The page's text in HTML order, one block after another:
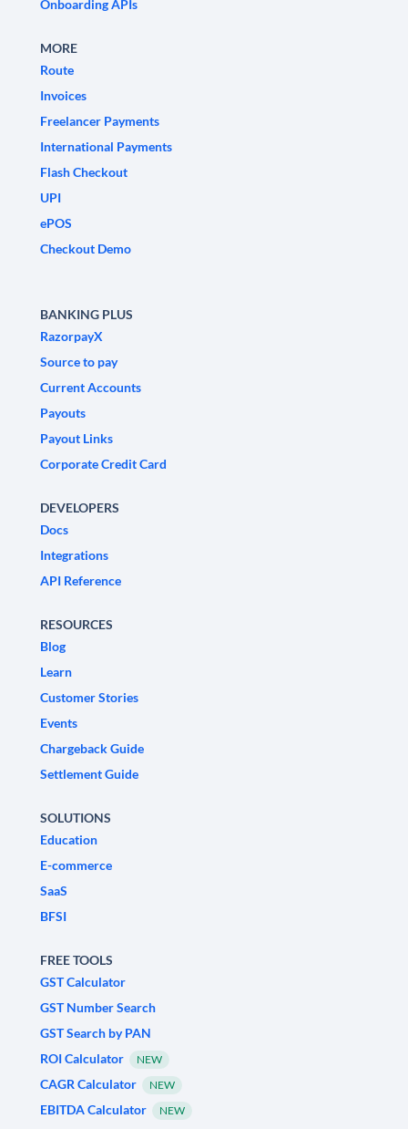
Onboarding APIs
MORE
Route
Invoices
Freelancer Payments
International Payments
Flash Checkout
UPI
ePOS
Checkout Demo
BANKING PLUS
RazorpayX
Source to pay
Current Accounts
Payouts
Payout Links
Corporate Credit Card
DEVELOPERS
Docs
Integrations
API Reference
RESOURCES
Blog
Learn
Customer Stories
Events
Chargeback Guide
Settlement Guide
SOLUTIONS
Education
E-commerce
SaaS
BFSI
FREE TOOLS
GST Calculator
GST Number Search
GST Search by PAN
ROI Calculator
NEW
CAGR Calculator NEW
EBITDA Calculator NEW